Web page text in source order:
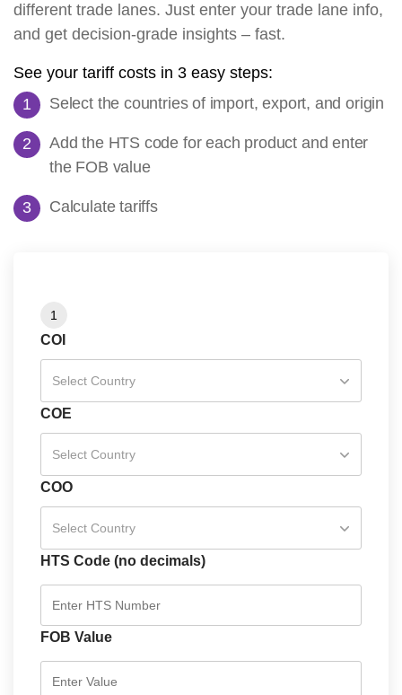
different trade lanes. Just enter your trade lane info,
and get decision-grade insights – fast.
See your tariff costs in 3 easy steps:
Select the countries of import, export, and origin
Add the HTS code for each product and enter
the FOB value
Calculate tariffs
1
COI
Select Country
COE
Select Country
COO
Select Country
HTS Code (no decimals)
FOB Value